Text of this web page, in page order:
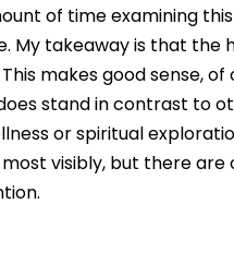
of time examining
My takeaway is that the
makes good sense, of
stand in contrast to
or spiritual
visibly, but there are